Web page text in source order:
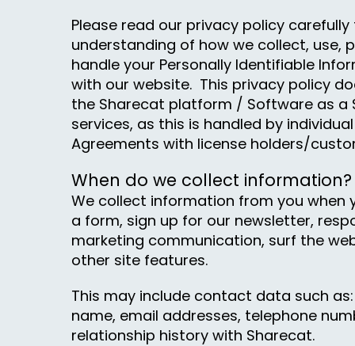
Please read our privacy policy
understanding of how we collect, use,
handle your Personally Identifiable
with our website. This privacy policy
the Sharecat platform / Software as a
services, as this is handled by
Agreements with license holders/
When do we collect information?
We collect information from you when
a form, sign up for our newsletter,
marketing communication, surf the
other site features.
This may include contact data such
name, email addresses, telephone
relationship history with Sharecat.